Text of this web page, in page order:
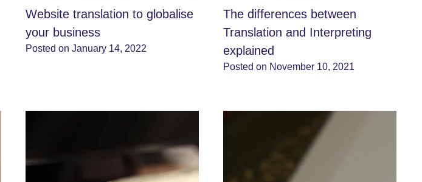
Website translation to globalise
your business
Posted on January 14, 2022
The differences between
Translation and Interpreting
explained
Posted on November 10, 2021